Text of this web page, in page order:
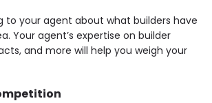
to your agent about what builders have
Your agent’s expertise on builder
and more will help you weigh your